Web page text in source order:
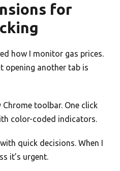
for
how I monitor gas prices.
opening another tab is
Chrome toolbar. One click
color-coded indicators.
quick decisions. When I
it’s urgent.